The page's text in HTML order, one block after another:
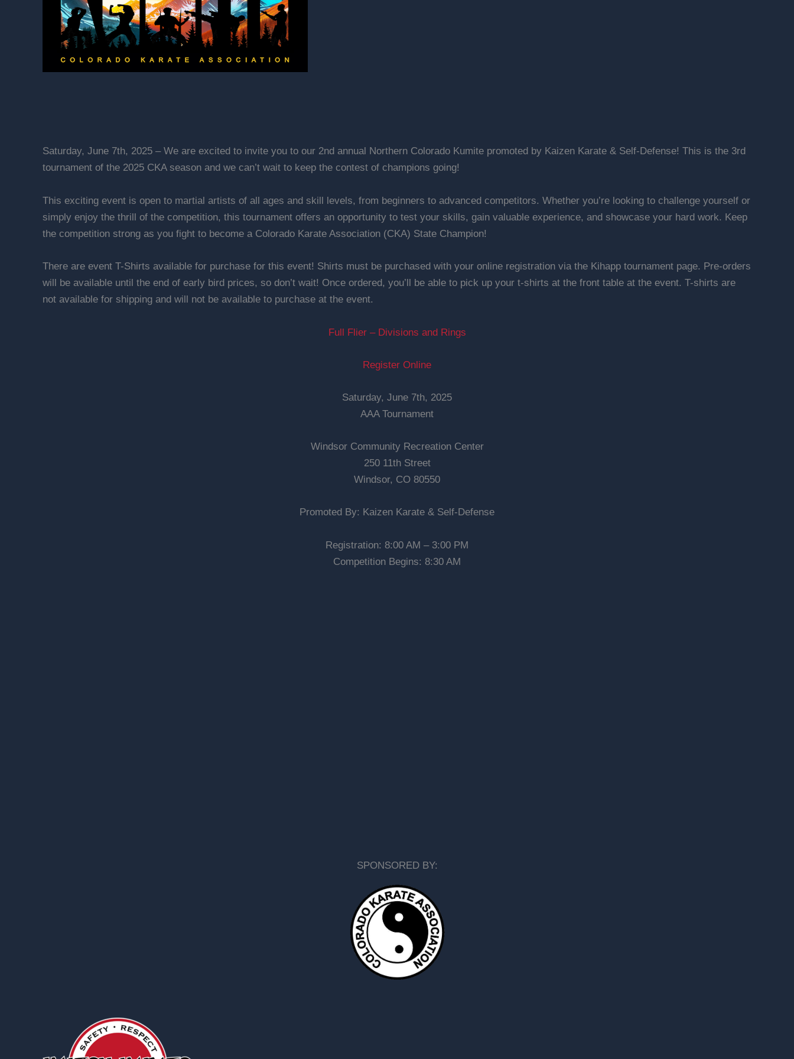
Saturday, June 7th, 2025 – We are excited to invite you to our 2nd annual Northern Colorado Kumite promoted by Kaizen Karate & Self-Defense! This is the 3rd
tournament of the 2025 CKA season and we can’t wait to keep the contest of champions going!
This exciting event is open to martial artists of all ages and skill levels, from beginners to advanced competitors. Whether you’re looking to challenge yourself or
simply enjoy the thrill of the competition, this tournament offers an opportunity to test your skills, gain valuable experience, and showcase your hard work. Keep
the competition strong as you fight to become a Colorado Karate Association (CKA) State Champion!
There are event T-Shirts available for purchase for this event! Shirts must be purchased with your online registration via the Kihapp tournament page. Pre-orders
will be available until the end of early bird prices, so don’t wait! Once ordered, you’ll be able to pick up your t-shirts at the front table at the event. T-shirts are
not available for shipping and will not be available to purchase at the event.
Full Flier – Divisions and Rings
Register Online
Saturday, June 7th, 2025
AAA Tournament
Windsor Community Recreation Center
250 11th Street
Windsor, CO 80550
Promoted By: Kaizen Karate & Self-Defense
Registration: 8:00 AM – 3:00 PM
Competition Begins: 8:30 AM
SPONSORED BY: